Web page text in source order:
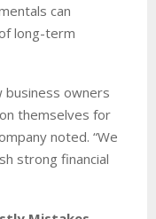
can
long-term
business owners
themselves for
noted. “We
strong financial